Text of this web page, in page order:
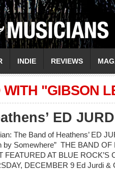
INDIE REVIEWS
WITH "GIBSON
ED
The Band of Heathens’ ED
by Somewhere” THE BAND
FEATURED AT BLUE ROCK’S
DECEMBER 9 Ed Jurdi &